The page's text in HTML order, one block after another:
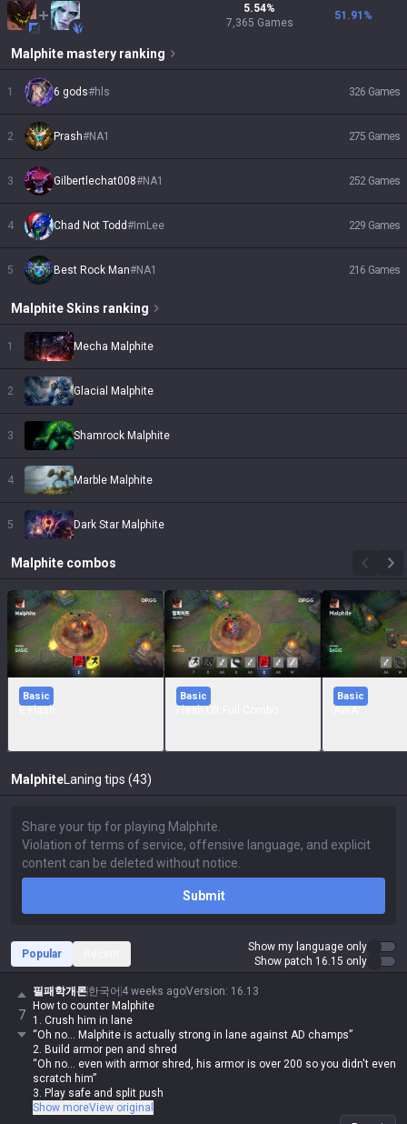
5.54%
7,365 Games
51.91 %
Malphite mastery ranking
1 6 gods#hls 326 Games
2 Prash#NA1 275 Games
3 Gilbertlechat008#NA1 252 Games
4 Chad Not Todd# ImLee 229 Games
5 Best Rock Man#NA1 216 Games
MalphiteSkins ranking
1 Mecha Malphite
2 Glacial Malphite
3 Shamrock Malphite
4 Marble Malphite
5 Dark Star Malphite
Malphite combos
Basic Basic Basic
Malphite Laning tips (43)
Submit
Popular
Show my language only
Show patch 16.15 only
7
필패학개론한국어 4 weeks agoVersion: 16.13
How to counter Malphite
1. Crush him in lane
“Oh no... Malphite is actually strong in lane against AD champs”
2. Build armor pen and shred
“Oh no... even with armor shred, his armor is over 200 so you didn't even
scratch him”
3. Play safe and split push
“Oh no... Malphite’s teamfight value is top-tier, so he forced a fight and
Show moreView original